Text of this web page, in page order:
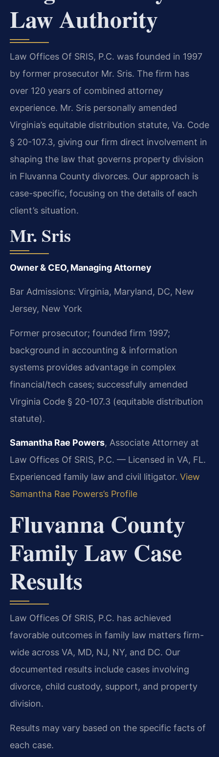
Law Authority
Law Offices Of SRIS, P.C. was founded in 1997
by former prosecutor Mr. Sris. The firm has
over 120 years of combined attorney
experience. Mr. Sris personally amended
Virginia’s equitable distribution statute, Va. Code
§ 20-107.3, giving our firm direct involvement in
shaping the law that governs property division
in Fluvanna County divorces. Our approach is
case-specific, focusing on the details of each
client’s situation.
Mr. Sris
Owner & CEO, Managing Attorney
Bar Admissions: Virginia, Maryland, DC, New
Jersey, New York
Former prosecutor; founded firm 1997;
background in accounting & information
systems provides advantage in complex
financial/tech cases; successfully amended
Virginia Code § 20-107.3 (equitable distribution
statute).
Samantha Rae Powers, Associate Attorney at
Law Offices Of SRIS, P.C. — Licensed in VA, FL.
Experienced family law and civil litigator. View
Samantha Rae Powers’s Profile
Fluvanna County
Family Law Case
Results
Law Offices Of SRIS, P.C. has achieved
favorable outcomes in family law matters firm-
wide across VA, MD, NJ, NY, and DC. Our
documented results include cases involving
divorce, child custody, support, and property
division.
Results may vary based on the specific facts of
each case.